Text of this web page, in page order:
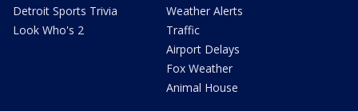
Detroit Sports Trivia
Look Who's 2
Weather Alerts
Traffic
Airport Delays
Fox Weather
Animal House